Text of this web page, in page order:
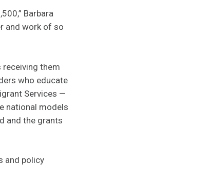
Barbara
and work of so
receiving them
who educate
Services —
national models
and the grants
and policy